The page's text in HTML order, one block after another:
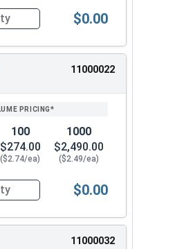
Tap Bolts, Stainless Steel 18-
$0.00
11000022
100
$274.00
($2.74/ea)
1000
$2,490.00
($2.49/ea)
Tap Bolts, Stainless Steel 18-
$0.00
11000032